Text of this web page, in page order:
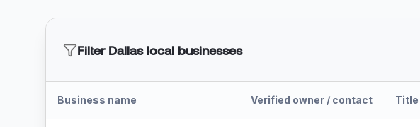
Filter Dallas local businesses
Business name Verified owner / contact Title